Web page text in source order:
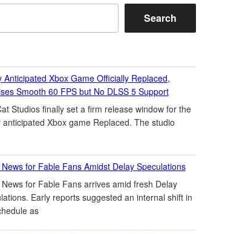
Search
Anticipated Xbox Game Officially Replaced,
Smooth 60 FPS but No DLSS 5 Support
Studios finally set a firm release window for the
anticipated Xbox game Replaced. The studio
for Fable Fans Amidst Delay Speculations
for Fable Fans arrives amid fresh Delay
Early reports suggested an internal shift in
as